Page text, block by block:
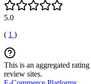
5.0
( 1 )
This is an aggregated
review sites.